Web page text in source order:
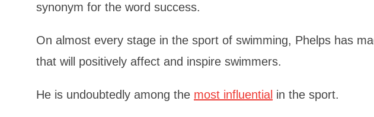
synonym for the word success.
On almost every stage in the sport of swimming, Phelps has
that will positively affect and inspire swimmers.
He is undoubtedly among the most influential in the sport.